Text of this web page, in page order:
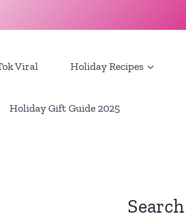
Viral Holiday Recipes
Holiday Gift Guide 2025
Search